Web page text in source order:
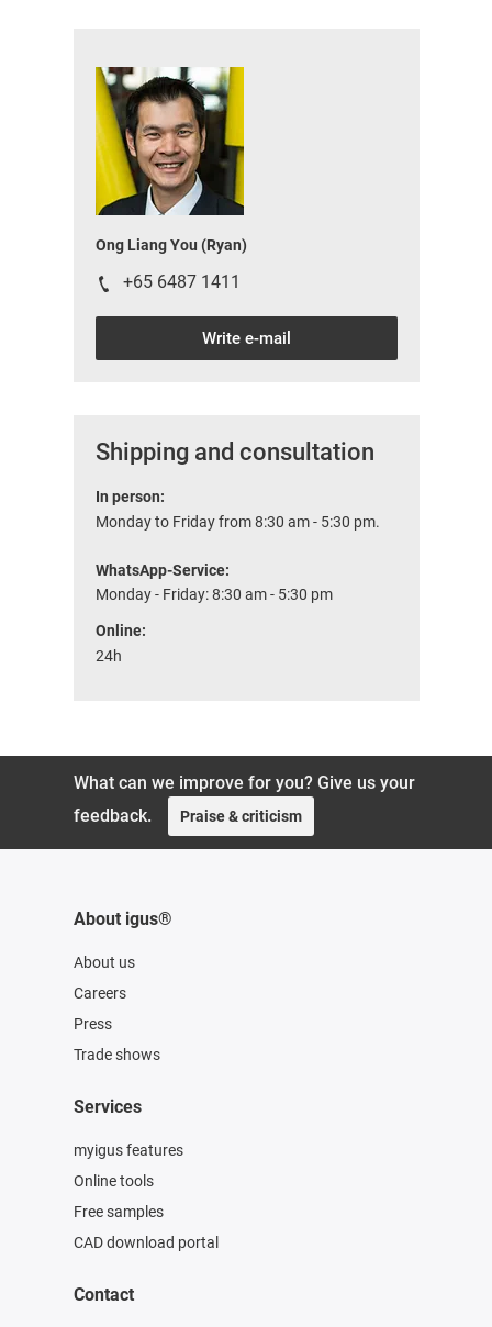
Ong Liang You (Ryan)
+65 6487 1411
Write e-mail
Shipping and consultation
In person:
Monday to Friday from 8:30 am - 5:30 pm.
WhatsApp-Service:
Monday - Friday: 8:30 am - 5:30 pm
Online:
24h
What can we improve for you? Give us your
feedback.
Praise & criticism
About igus®
About us
Careers
Press
Trade shows
Services
myigus features
Online tools
Free samples
CAD download portal
Contact